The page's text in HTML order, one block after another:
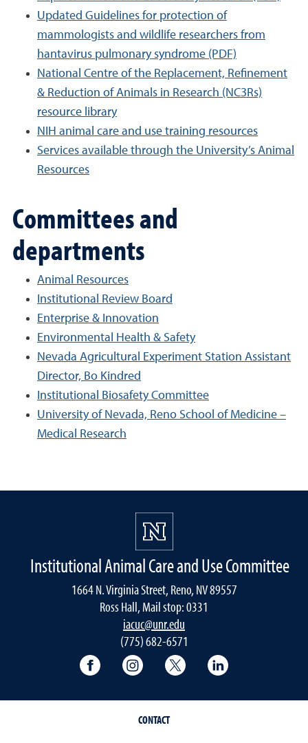
Updated Guidelines for protection of
mammologists and wildlife researchers from
hantavirus pulmonary syndrome (PDF)
National Centre of the Replacement, Refinement
& Reduction of Animals in Research (NC3Rs)
resource library
NIH animal care and use training resources
Services available through the University’s Animal
Resources
Committees and
departments
Animal Resources
Institutional Review Board
Enterprise & Innovation
Environmental Health & Safety
Nevada Agricultural Experiment Station Assistant
Director, Bo Kindred
Institutional Biosafety Committee
University of Nevada, Reno School of Medicine –
Medical Research
Institutional Animal Care and Use Committee
1664 N. Virginia Street, Reno, NV 89557
Ross Hall, Mail stop: 0331
iacuc@unr.edu
(775) 682-6571
University of Nevada, Reno Research
University of Nevada, Reno
University of Nevada,
CONTACT